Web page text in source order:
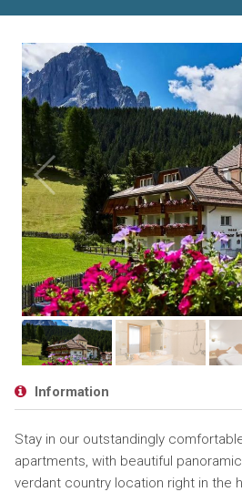
Information
Stay in our outstandingly
apartments, with beautiful
verdant country location right in the